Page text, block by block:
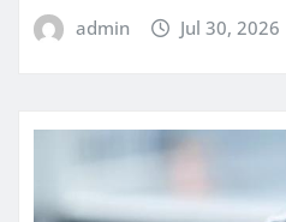
admin Jul 30, 2026